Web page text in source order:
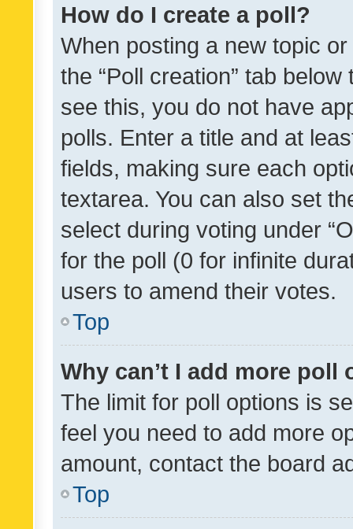
How do I create a poll?
When posting a new topic
the “Poll creation” tab
see this, you do not have
polls. Enter a title and at
fields, making sure each
textarea. You can also set
select during voting under
for the poll (0 for infinite
users to amend their votes.
Top
Why can’t I add more poll
The limit for poll options is
feel you need to add more
amount, contact the board
Top